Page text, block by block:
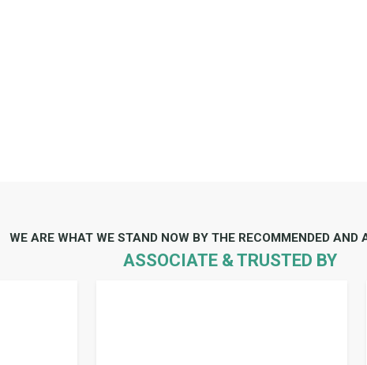
WE ARE WHAT WE STAND NOW BY THE RECOMMENDED AND
ASSOCIATE & TRUSTED BY